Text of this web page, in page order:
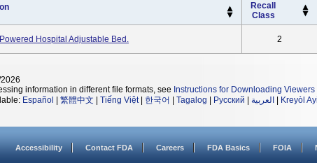
Recall
Class
Hospital Adjustable Bed. 2
information in different file formats, see Instructions for Downloading
Español 繁體中文 Tiếng Việt| 한국어 Tagalog Русский العربية Kreyòl
Accessibility Contact FDA Careers FDA Basics FOIA